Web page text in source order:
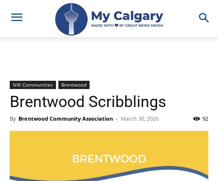
NW Communities Brentwood
Brentwood Scribblings
By Brentwood Community Association - March 30, 2026 92